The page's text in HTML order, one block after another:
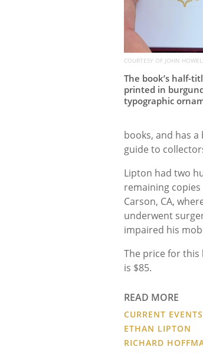
COURTESY OF JOHN
The book’s half-
printed in
typographic
books, and has
guide to
Lipton had two
remaining
Carson, CA,
underwent
impaired his
The price for
is $85.
READ MORE
CURRENT
ETHAN LIPTON
RICHARD